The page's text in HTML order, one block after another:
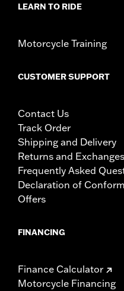
LEARN TO RIDE
Motorcycle Training
CUSTOMER SUPPORT
Contact Us
Track Order
Shipping and Delivery
Returns and Exchanges
Frequently Asked
Declaration of
Offers
FINANCING
Finance Calculator
Motorcycle Financing